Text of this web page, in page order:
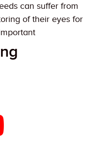
can suffer from
of their eyes for